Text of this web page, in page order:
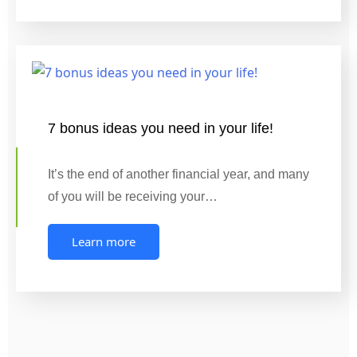
7 bonus ideas you need in your life!
It’s the end of another financial year, and many
of you will be receiving your…
Learn more